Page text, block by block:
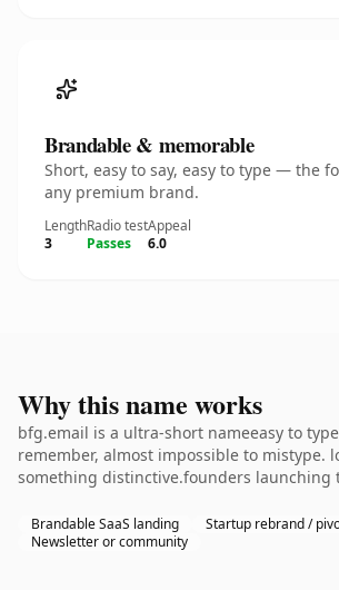
Brandable & memorable
Short, easy to say, easy to type — the
any premium brand.
Length
3
Radio test
Passes
Appeal
6.0
Why this name works
bfg.email is a ultra-short nameeasy to
remember, almost impossible to mistype.
something distinctive.founders launching
Brandable SaaS landing
Startup rebrand /
Newsletter or community